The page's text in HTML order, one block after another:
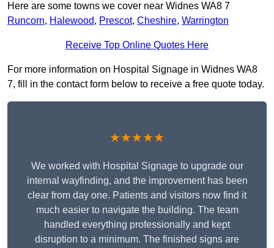
Here are some towns we cover near Widnes WA8 7
Runcorn, Halewood, Prescot, Cheshire, Warrington
Receive Top Online Quotes Here
For more information on Hospital Signage in Widnes WA8
7, fill in the contact form below to receive a free quote today.
★★★★★
We worked with Hospital Signage to upgrade our
internal wayfinding, and the improvement has been
clear from day one. Patients and visitors now find it
much easier to navigate the building. The team
handled everything professionally and kept
disruption to a minimum. The finished signs are